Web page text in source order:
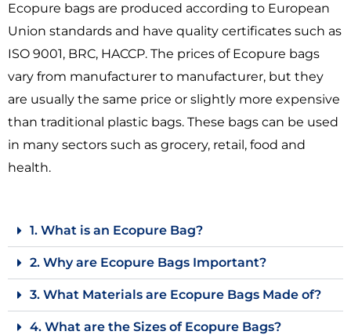
Ecopure bags are produced according to European
Union standards and have quality certificates such as
ISO 9001, BRC, HACCP. The prices of Ecopure bags
vary from manufacturer to manufacturer, but they
are usually the same price or slightly more expensive
than traditional plastic bags. These bags can be used
in many sectors such as grocery, retail, food and
health.
1. What is an Ecopure Bag?
2. Why are Ecopure Bags Important?
3. What Materials are Ecopure Bags Made of?
4. What are the Sizes of Ecopure Bags?